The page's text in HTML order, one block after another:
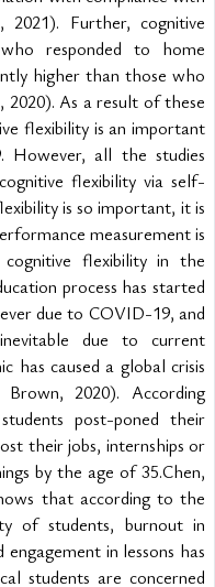
2021). Further, cognitive
responded to home
higher than those who
As a result of these
flexibility is an important
However, all the studies
flexibility via self-
is so important, it is
measurement is
cognitive flexibility in the
process has started
due to COVID-19, and
due to current
has caused a global crisis
2020). According
post-poned their
their jobs, internships or
by the age of 35.Chen,
that according to the
of students, burnout in
in lessons has
students are concerned